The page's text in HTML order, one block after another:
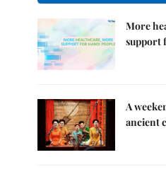
More
support
A
ancient